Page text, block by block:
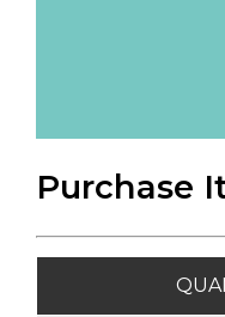
Purchase